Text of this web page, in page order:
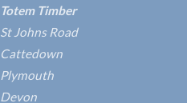
Totem Timber
St Johns Road
Cattedown
Plymouth
Devon